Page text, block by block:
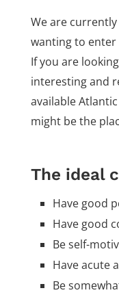
We are
wanting to
If you are
interesting and
available
might be the
The ideal
Have good
Have good
Be self-
Have acute
Be